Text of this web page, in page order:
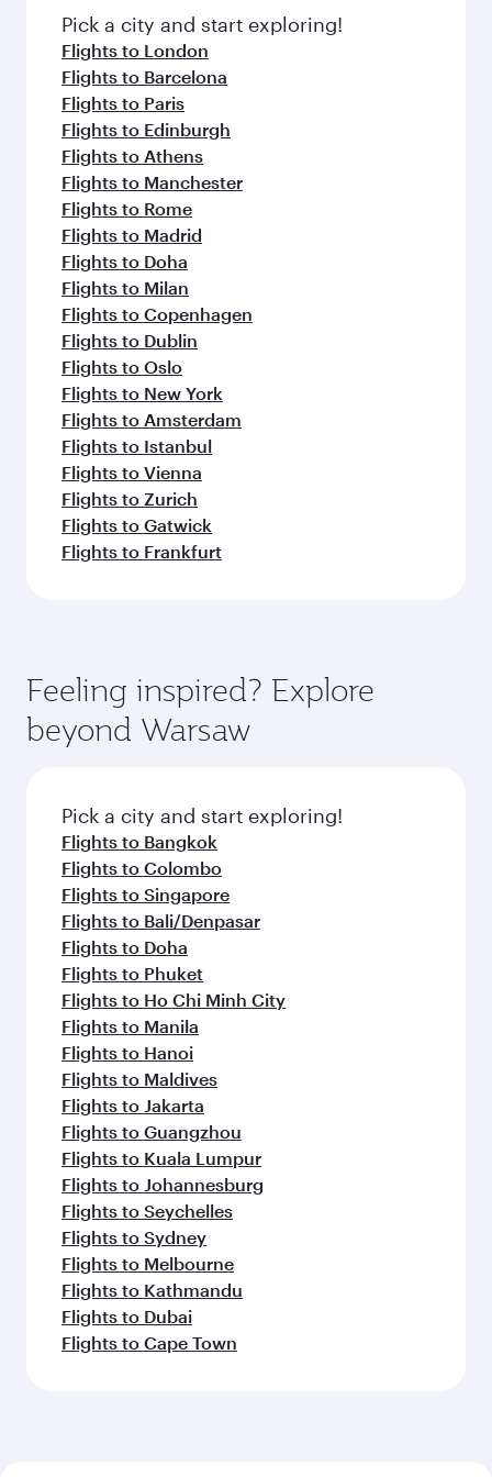
fresh ingredients and inspired by global
flavours.
Pick a city and start exploring!
Flights to London
Flights to Barcelona
Flights to Paris
Flights to Edinburgh
Flights to Athens
Flights to Manchester
Flights to Rome
Flights to Madrid
Flights to Doha
Flights to Milan
Flights to Copenhagen
Flights to Dublin
Flights to Oslo
Flights to New York
Flights to Amsterdam
Flights to Istanbul
Flights to Vienna
Flights to Zurich
Flights to Gatwick
Flights to Frankfurt
Feeling inspired? Explore
beyond Warsaw
Pick a city and start exploring!
Flights to Bangkok
Flights to Colombo
Flights to Singapore
Flights to Bali/Denpasar
Flights to Doha
Flights to Phuket
Flights to Ho Chi Minh City
Flights to Manila
Flights to Hanoi
Flights to Maldives
Flights to Jakarta
Flights to Guangzhou
Flights to Kuala Lumpur
Flights to Johannesburg
Flights to Seychelles
Flights to Sydney
Flights to Melbourne
Flights to Kathmandu
Flights to Dubai
Flights to Cape Town